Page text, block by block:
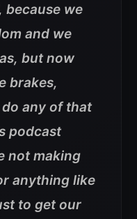
because we
and we
but now
brakes,
do any of that
podcast
not making
anything like
to get our